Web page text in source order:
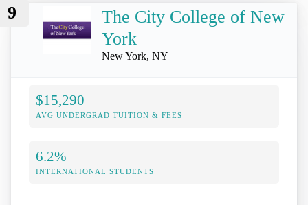
9
The City College of New
York
New York, NY
$15,290
AVG UNDERGRAD TUITION & FEES
6.2%
INTERNATIONAL STUDENTS